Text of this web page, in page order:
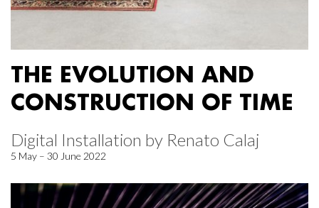
THE EVOLUTION AND
CONSTRUCTION OF TIME
Digital Installation by Renato Calaj
5 May – 30 June 2022